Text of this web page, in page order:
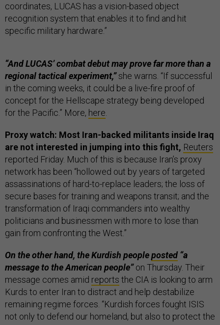
coordinates, LUCAS has a vision-based object
recognition system that enables it to find and hit
specific military hardware.”
“And LUCAS’ combat debut may prove far more than a
regional tactical experiment,”she warns. “If successful
in the coming weeks, it could be a live-fire proof of
concept for the Hellscape strategy being developed
for the Pacific.” More, here
Proxy watch: Most Iran-backed militants inside Iraq
are not interested in jumping into this fight, Reuters
reported Friday. Much of this is because Iran’s proxy
network has been “hollowed out by years of targeted
assassinations of hard-to-replace leaders; the loss of
secure bases for training and weapons transit; and the
transformation of Iraqi commanders into wealthy
politicians and businessmen with more to lose than
gain from confronting the West.”
On the other hand, the Kurdish peopleposted“a
message to the American people”on Thursday. Their
message comes amid reports the CIA is looking to arm
Kurds to enter Iran to distract and help destabilize
remaining regime forces. “Kurdish forces fought ISIS
not only to defend our homeland, but also to protect the